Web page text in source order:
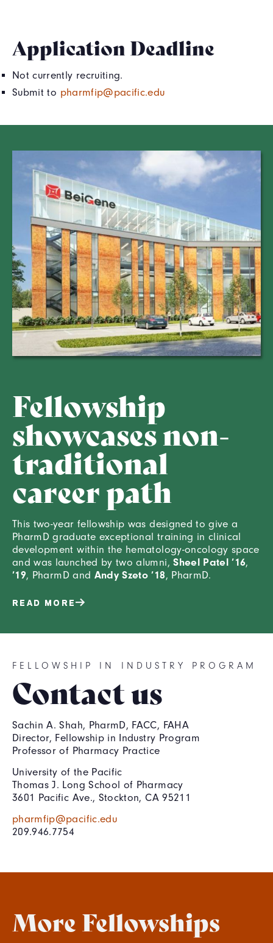
Application Deadline
Not currently recruiting.
Submit to pharmfip@pacific.edu
Fellowship
showcases non-
traditional
career path
This two-year fellowship was designed to give a
PharmD graduate exceptional training in clinical
development within the hematology-oncology space
and was launched by two alumni,Sheel Patel ’16,
’19, PharmD and Andy Szeto ’18, PharmD.
READ MORE
FELLOWSHIP IN INDUSTRY PROGRAM
Contact us
Sachin A. Shah, PharmD, FACC, FAHA
Director, Fellowship in Industry Program
Professor of Pharmacy Practice
University of the Pacific
Thomas J. Long School of Pharmacy
3601 Pacific Ave., Stockton, CA 95211
pharmfip@pacific.edu
209.946.7754
More Fellowships